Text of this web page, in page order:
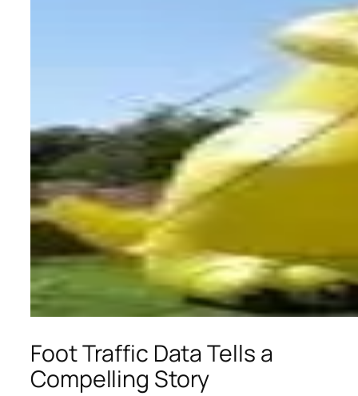
Foot Traffic Data Tells a
Compelling Story